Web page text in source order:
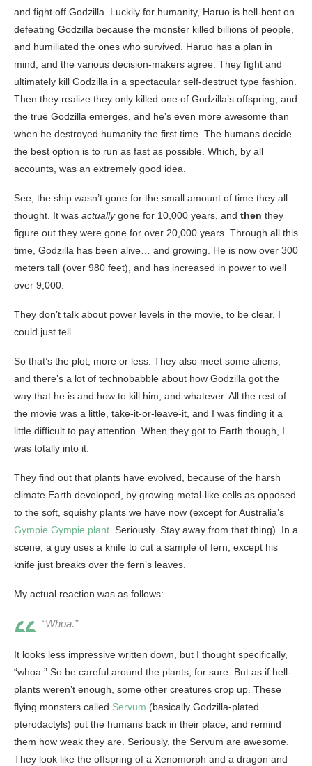
and fight off Godzilla. Luckily for humanity, Haruo is hell-bent on
defeating Godzilla because the monster killed billions of people,
and humiliated the ones who survived. Haruo has a plan in
mind, and the various decision-makers agree. They fight and
ultimately kill Godzilla in a spectacular self-destruct type fashion.
Then they realize they only killed one of Godzilla’s offspring, and
the true Godzilla emerges, and he’s even more awesome than
when he destroyed humanity the first time. The humans decide
the best option is to run as fast as possible. Which, by all
accounts, was an extremely good idea.
See, the ship wasn’t gone for the small amount of time they all
thought. It was actuallygone for 10,000 years, and then they
figure out they were gone for over 20,000 years. Through all this
time, Godzilla has been alive… and growing. He is now over 300
meters tall (over 980 feet), and has increased in power to well
over 9,000.
They don’t talk about power levels in the movie, to be clear, I
could just tell.
So that’s the plot, more or less. They also meet some aliens,
and there’s a lot of technobabble about how Godzilla got the
way that he is and how to kill him, and whatever. All the rest of
the movie was a little, take-it-or-leave-it, and I was finding it a
little difficult to pay attention. When they got to Earth though, I
was totally into it.
They find out that plants have evolved, because of the harsh
climate Earth developed, by growing metal-like cells as opposed
to the soft, squishy plants we have now (except for Australia’s
Gympie Gympie plant. Seriously. Stay away from that thing). In a
scene, a guy uses a knife to cut a sample of fern, except his
knife just breaks over the fern’s leaves.
My actual reaction was as follows:
“Whoa.”
It looks less impressive written down, but I thought specifically,
“whoa.” So be careful around the plants, for sure. But as if hell-
plants weren’t enough, some other creatures crop up. These
flying monsters called Servum (basically Godzilla-plated
pterodactyls) put the humans back in their place, and remind
them how weak they are. Seriously, the Servum are awesome.
They look like the offspring of a Xenomorph and a dragon and